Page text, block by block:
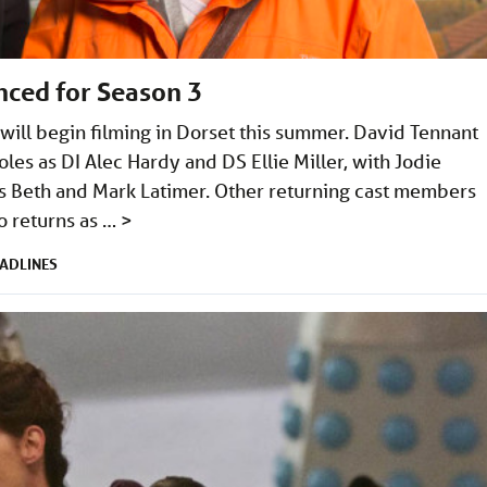
for Season 3
begin filming in Dorset this summer. David Tennant
as DI Alec Hardy and DS Ellie Miller, with Jodie
Beth and Mark Latimer. Other returning cast members
returns as … >